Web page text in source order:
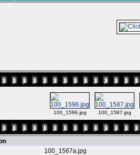
100_1596.jpg 100_1587.jpg
100_1567a.jpg